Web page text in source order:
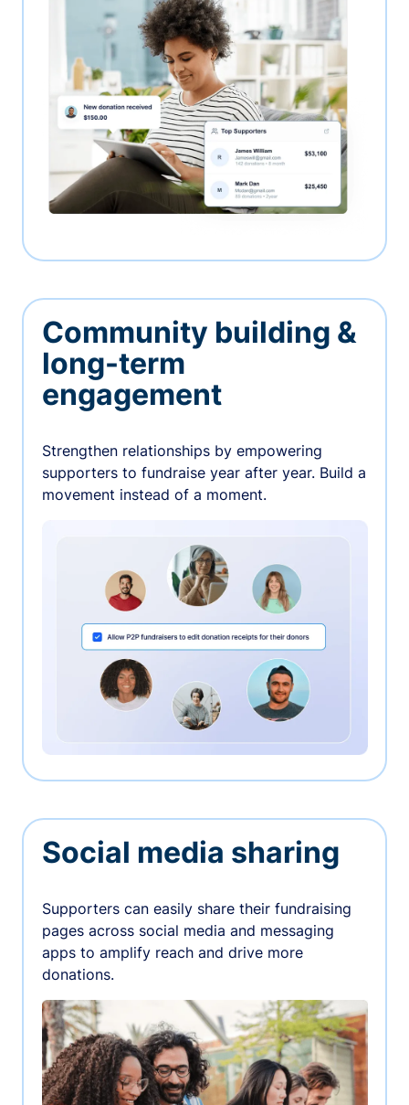
Community building &
long-term
engagement
Strengthen relationships by empowering
supporters to fundraise year after year. Build a
movement instead of a moment.
Social media sharing
Supporters can easily share their fundraising
pages across social media and messaging
apps to amplify reach and drive more
donations.